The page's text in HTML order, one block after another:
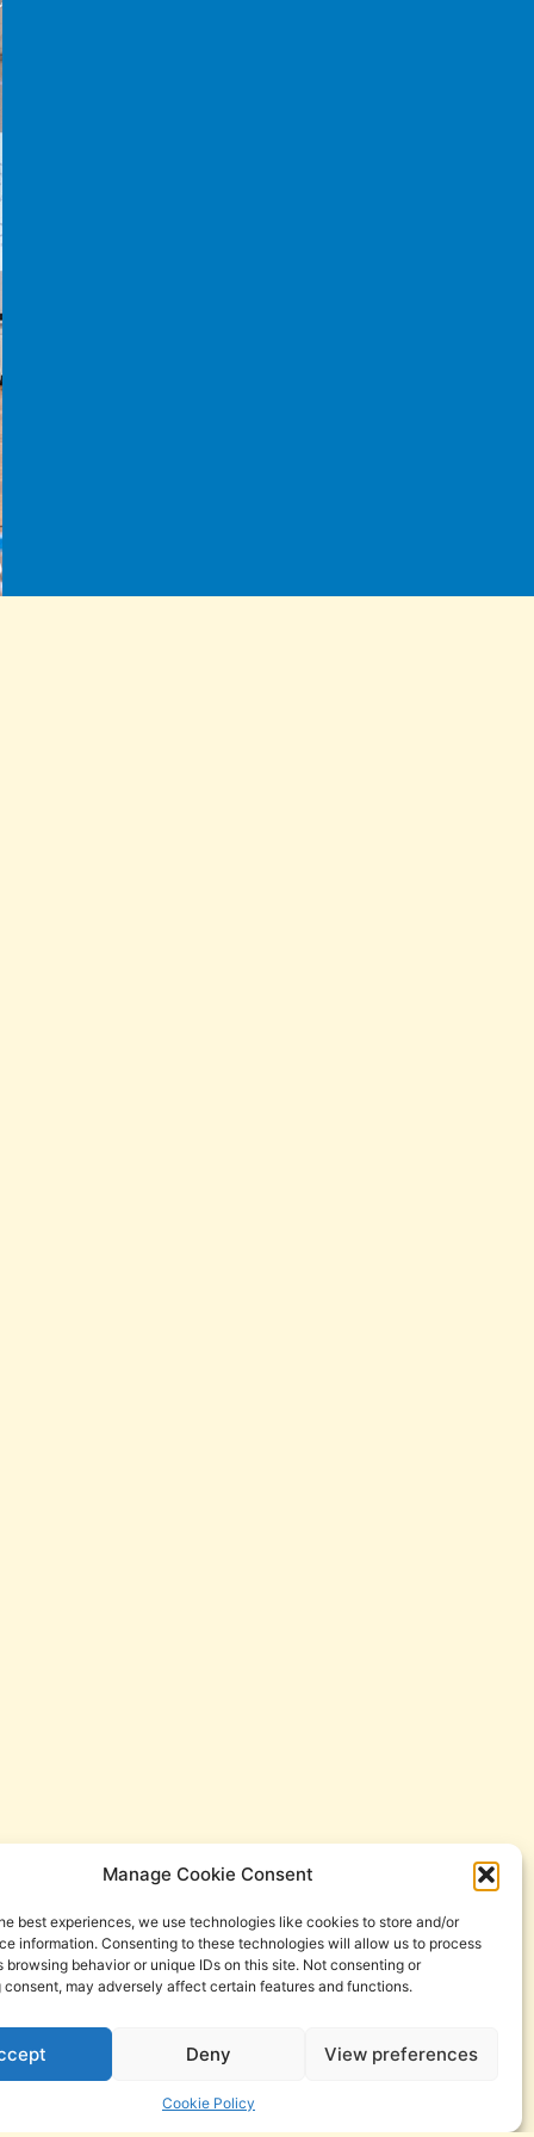
Manage Cookie Consent
best experiences, we use technologies like cookies to store and/or
information. Consenting to these technologies will allow us to process
browsing behavior or unique IDs on this site. Not consenting or
may adversely affect certain features and functions.
Deny View preferences
Cookie Policy